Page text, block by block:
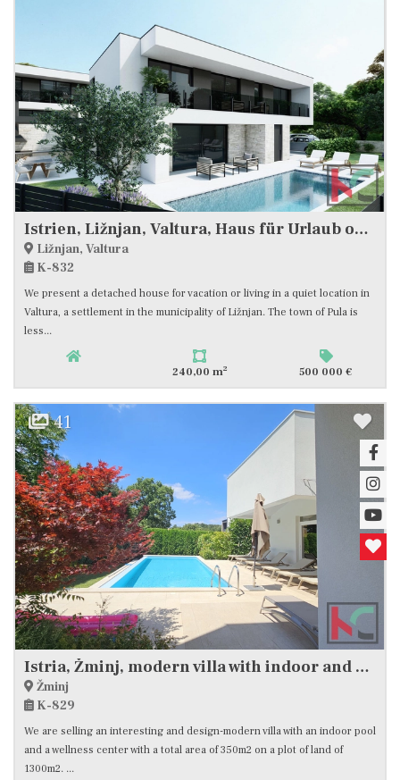
Istrien, Ližnjan, Valtura, Haus für Urlaub oder Wohnen, ruhige Lage, freier Blick auf die Natur. #Verkauf
Ližnjan, Valtura
K-832
We present a detached house for vacation or living in a quiet location in
Valtura, a settlement in the municipality of Ližnjan. The town of Pula is
less...
240,00 m2 500 000 €
41
Istria, Žminj, modern villa with indoor and outdoor pool of 350m2 #sale
Žminj
K-829
We are selling an interesting and design-modern villa with an indoor pool
and a wellness center with a total area of ​​350m2 on a plot of land of
1300m2. ...